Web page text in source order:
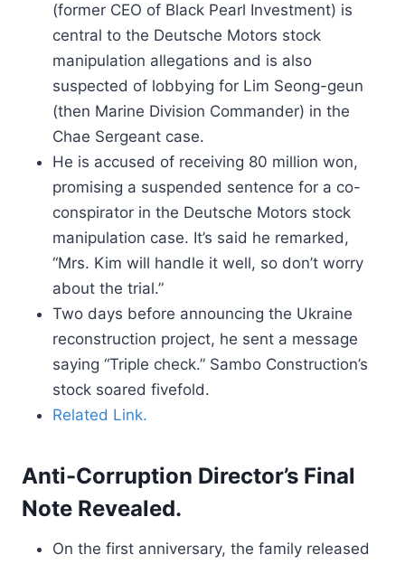
(former CEO of Black Pearl Investment) is
central to the Deutsche Motors stock
manipulation allegations and is also
suspected of lobbying for Lim Seong-geun
(then Marine Division Commander) in the
Chae Sergeant case.
He is accused of receiving 80 million won,
promising a suspended sentence for a co-
conspirator in the Deutsche Motors stock
manipulation case. It’s said he remarked,
“Mrs. Kim will handle it well, so don’t worry
about the trial.”
Two days before announcing the Ukraine
reconstruction project, he sent a message
saying “Triple check.” Sambo Construction’s
stock soared fivefold.
Related Link.
Anti-Corruption Director’s Final
Note Revealed.
On the first anniversary, the family released